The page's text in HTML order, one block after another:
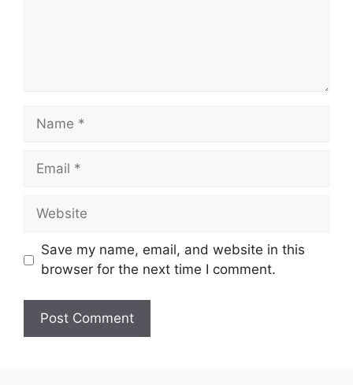
Name
Email
Website
Save my name, email, and website in this
browser for the next time I comment.